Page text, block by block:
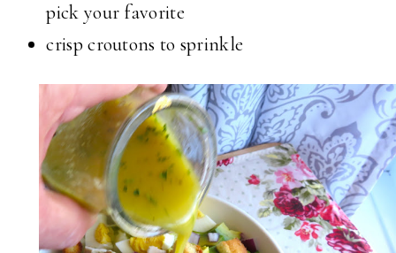
pick your favorite
crisp croutons to sprinkle